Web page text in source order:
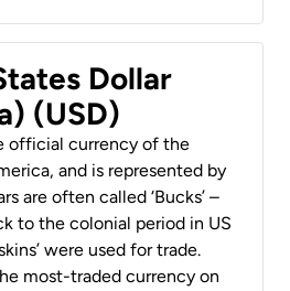
Dollar
(USD)
official currency of the
and is represented by
are often called ‘Bucks’ –
to the colonial period in US
were used for trade.
most-traded currency on